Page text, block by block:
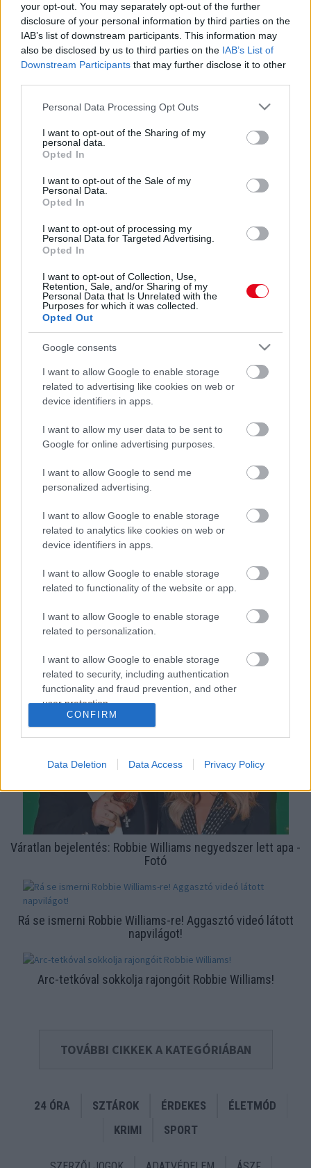
your opt-out. You may separately opt-out of the further
disclosure of your personal information by third parties on the
IAB’s list of downstream participants. This information may
also be disclosed by us to third parties on the IAB’s List of
Downstream Participants that may further disclose it to other
Please note that this website/app uses one or more Google
not limited to your visit or usage behaviour. You may click to
grant or deny consent to Google and its third-party tags to
use your data for below specified purposes in below Google
consent section.
Personal Data Processing Opt Outs
I want to opt-out of the Sharing of my
personal data.
Opted In
I want to opt-out of the Sale of my
Personal Data.
Opted In
I want to opt-out of processing my
Personal Data for Targeted Advertising.
Opted In
I want to opt-out of Collection, Use,
Retention, Sale, and/or Sharing of my
Personal Data that Is Unrelated with the
Purposes for which it was collected.
Opted Out
Google consents
I want to allow Google to enable storage
related to advertising like cookies on web or
device identifiers in apps.
I want to allow my user data to be sent to
Google for online advertising purposes.
I want to allow Google to send me
personalized advertising.
I want to allow Google to enable storage
related to analytics like cookies on web or
device identifiers in apps.
I want to allow Google to enable storage
related to functionality of the website or app.
I want to allow Google to enable storage
related to personalization.
I want to allow Google to enable storage
related to security, including authentication
functionality and fraud prevention, and other
user protection.
CONFIRM
Data Deletion Data Access Privacy Policy
Nem hajléktalan már - 16,5 milliárd forintért vette meg a
legendás házat családjának Robbie Williams - Fotók
Hajléktalan lett Robbie Williams és családja
Mindenkit megleptek: Robbie Williams és a felesége
szétköltözött!
Végre: cuki videót osztott meg Robbie Williamsről és
fiáról a neje!
Váratlan bejelentés: Robbie Williams negyedszer lett apa -
Fotó
Rá se ismerni Robbie Williams-re! Aggasztó videó látott
napvilágot!
Arc-tetkóval sokkolja rajongóit Robbie Williams!
TOVÁBBI CIKKEK A KATEGÓRIÁBAN
24 ÓRA SZTÁROK ÉRDEKES
ÉLETMÓD
KRIMI
SPORT